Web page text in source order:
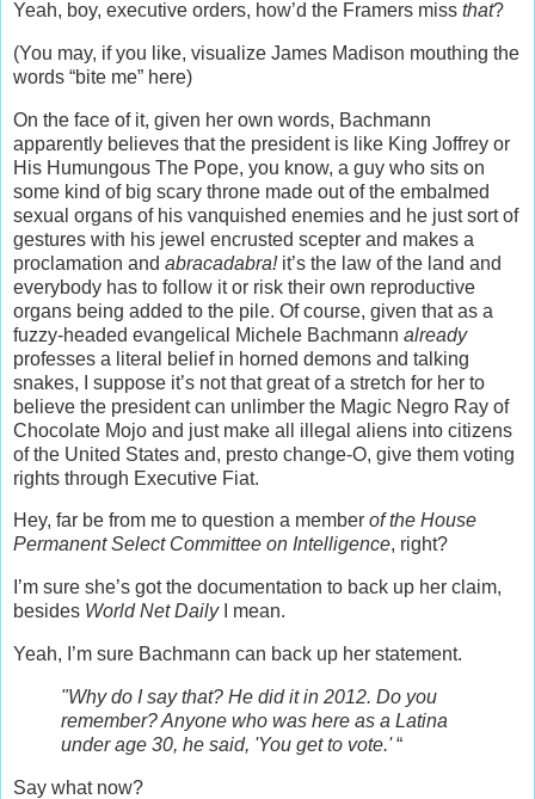
Yeah, boy, executive orders, how’d the Framers miss that?
(You may, if you like, visualize James Madison mouthing the
words “bite me” here)
On the face of it, given her own words, Bachmann
apparently believes that the president is like King Joffrey or
His Humungous The Pope, you know, a guy who sits on
some kind of big scary throne made out of the embalmed
sexual organs of his vanquished enemies and he just sort of
gestures with his jewel encrusted scepter and makes a
proclamation and abracadabra!it’s the law of the land and
everybody has to follow it or risk their own reproductive
organs being added to the pile. Of course, given that as a
fuzzy-headed evangelical Michele Bachmann already
professes a literal belief in horned demons and talking
snakes, I suppose it’s not that great of a stretch for her to
believe the president can unlimber the Magic Negro Ray of
Chocolate Mojo and just make all illegal aliens into citizens
of the United States and, presto change-O, give them voting
rights through Executive Fiat.
Hey, far be from me to question a member of the House
Permanent Select Committee on Intelligence, right?
I’m sure she’s got the documentation to back up her claim,
besides World Net Daily I mean.
Yeah, I’m sure Bachmann can back up her statement.
"Why do I say that? He did it in 2012. Do you
remember? Anyone who was here as a Latina
under age 30, he said, 'You get to vote.'“
Say what now?